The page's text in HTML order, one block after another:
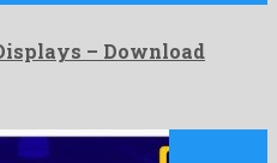
– Download